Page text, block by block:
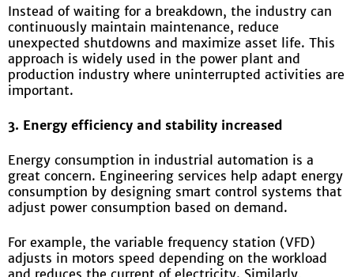
Instead of waiting for a breakdown, the industry can
continuously maintain maintenance, reduce
unexpected shutdowns and maximize asset life. This
approach is widely used in the power plant and
production industry where uninterrupted activities are
important.
3. Energy efficiency and stability increased
Energy consumption in industrial automation is a
great concern. Engineering services help adapt energy
consumption by designing smart control systems that
adjust power consumption based on demand.
For example, the variable frequency station (VFD)
adjusts in motors speed depending on the workload